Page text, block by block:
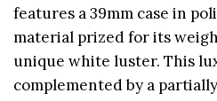
features a 39mm case in
material prized for its
unique white luster. This
complemented by a